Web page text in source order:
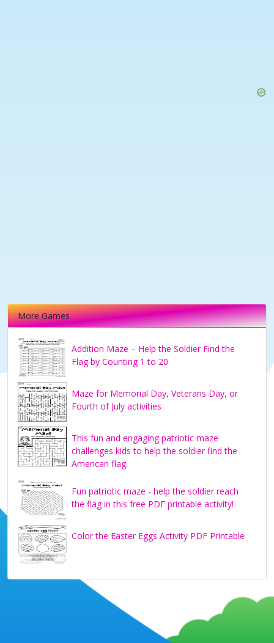
More Games
Addition Maze – Help the Soldier Find the
Flag by Counting 1 to 20
Maze for Memorial Day, Veterans Day, or
Fourth of July activities
This fun and engaging patriotic maze
challenges kids to help the soldier find the
American flag.
Fun patriotic maze - help the soldier reach
the flag in this free PDF printable activity!
Color the Easter Eggs Activity PDF Printable